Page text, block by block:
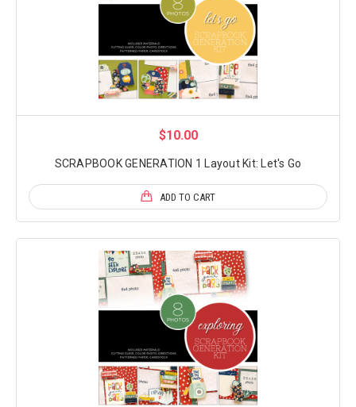
$10.00
SCRAPBOOK GENERATION 1 Layout Kit: Let's Go
ADD TO CART